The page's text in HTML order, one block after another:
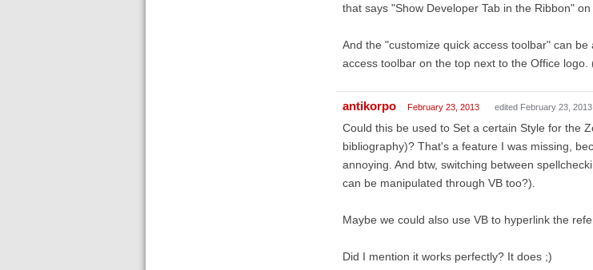
that says "Show Developer Tab in the Ribbon" on
And the "customize quick access toolbar" can
access toolbar on the top next to the Office
antikorpo February 23, 2013 edited February 23, 2013
Could this be used to Set a certain Style for the
bibliography)? That's a feature I was missing,
annoying. And btw, switching between
can be manipulated through VB too?).
Maybe we could also use VB to hyperlink the
Did I mention it works perfectly? It does ;)